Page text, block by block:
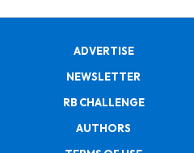
ADVERTISE
NEWSLETTER
RB CHALLENGE
AUTHORS